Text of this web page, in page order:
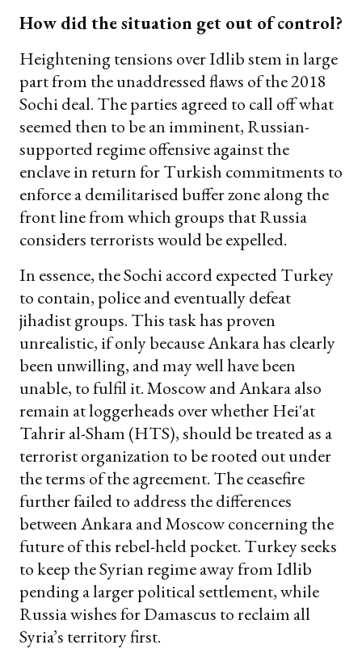
How did the situation get out of control?
Heightening tensions over Idlib stem in large
part from the unaddressed flaws of the 2018
Sochi deal. The parties agreed to call off what
seemed then to be an imminent, Russian-
supported regime offensive against the
enclave in return for Turkish commitments to
enforce a demilitarised buffer zone along the
front line from which groups that Russia
considers terrorists would be expelled.
In essence, the Sochi accord expected Turkey
to contain, police and eventually defeat
jihadist groups. This task has proven
unrealistic, if only because Ankara has clearly
been unwilling, and may well have been
unable, to fulfil it. Moscow and Ankara also
remain at loggerheads over whether Hei'at
Tahrir al-Sham (HTS), should be treated as a
terrorist organization to be rooted out under
the terms of the agreement. The ceasefire
further failed to address the differences
between Ankara and Moscow concerning the
future of this rebel-held pocket. Turkey seeks
to keep the Syrian regime away from Idlib
pending a larger political settlement, while
Russia wishes for Damascus to reclaim all
Syria’s territory first.